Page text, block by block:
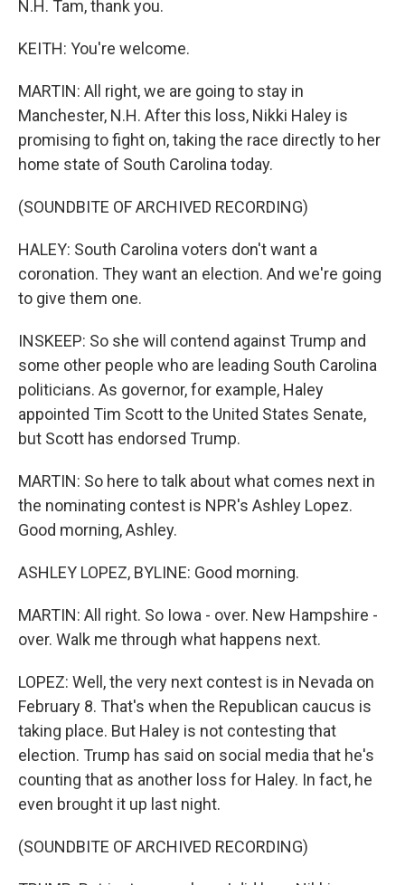
N.H. Tam, thank you.
KEITH: You're welcome.
MARTIN: All right, we are going to stay in
Manchester, N.H. After this loss, Nikki Haley is
promising to fight on, taking the race directly to her
home state of South Carolina today.
(SOUNDBITE OF ARCHIVED RECORDING)
HALEY: South Carolina voters don't want a
coronation. They want an election. And we're going
to give them one.
INSKEEP: So she will contend against Trump and
some other people who are leading South Carolina
politicians. As governor, for example, Haley
appointed Tim Scott to the United States Senate,
but Scott has endorsed Trump.
MARTIN: So here to talk about what comes next in
the nominating contest is NPR's Ashley Lopez.
Good morning, Ashley.
ASHLEY LOPEZ, BYLINE: Good morning.
MARTIN: All right. So Iowa - over. New Hampshire -
over. Walk me through what happens next.
LOPEZ: Well, the very next contest is in Nevada on
February 8. That's when the Republican caucus is
taking place. But Haley is not contesting that
election. Trump has said on social media that he's
counting that as another loss for Haley. In fact, he
even brought it up last night.
(SOUNDBITE OF ARCHIVED RECORDING)